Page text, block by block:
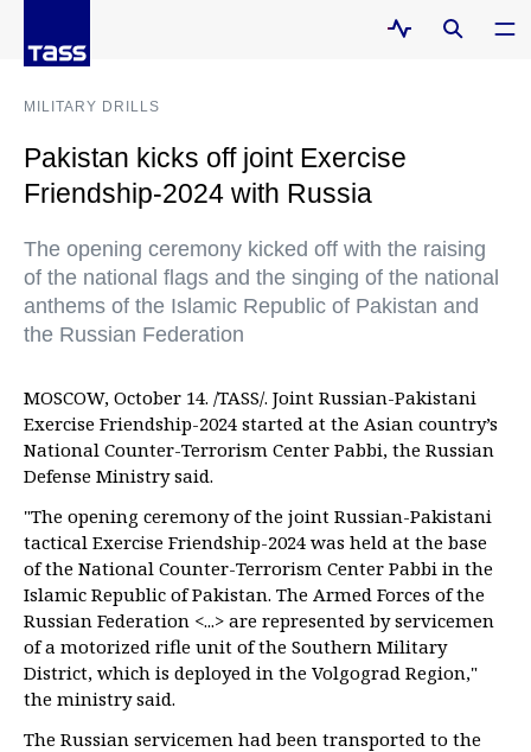
MILITARY DRILLS
Pakistan kicks off joint Exercise
Friendship-2024 with Russia
The opening ceremony kicked off with the raising
of the national flags and the singing of the national
anthems of the Islamic Republic of Pakistan and
the Russian Federation
MOSCOW, October 14. /TASS/. Joint Russian-Pakistani
Exercise Friendship-2024 started at the Asian country’s
National Counter-Terrorism Center Pabbi, the Russian
Defense Ministry said.
"The opening ceremony of the joint Russian-Pakistani
tactical Exercise Friendship-2024 was held at the base
of the National Counter-Terrorism Center Pabbi in the
Islamic Republic of Pakistan. The Armed Forces of the
Russian Federation <...> are represented by servicemen
of a motorized rifle unit of the Southern Military
District, which is deployed in the Volgograd Region,"
the ministry said.
The Russian servicemen had been transported to the